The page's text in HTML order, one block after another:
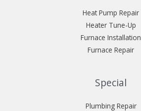
Heat Pump Repair
Heater Tune-Up
Furnace Installation
Furnace Repair
Special
Plumbing Repair